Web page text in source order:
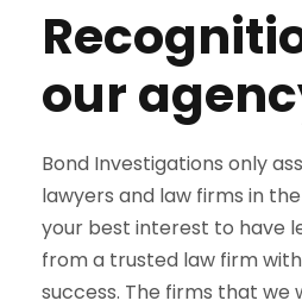
our
Bond Investigations only
lawyers and law firms in
your best interest to have
from a trusted law firm
success. The firms that we